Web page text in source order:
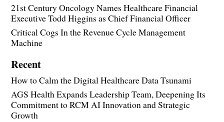
21st Century Oncology Names Healthcare Financial
Executive Todd Higgins as Chief Financial Officer
Critical Cogs In the Revenue Cycle Management
Machine
Recent
How to Calm the Digital Healthcare Data Tsunami
AGS Health Expands Leadership Team, Deepening Its
Commitment to RCM AI Innovation and Strategic
Growth